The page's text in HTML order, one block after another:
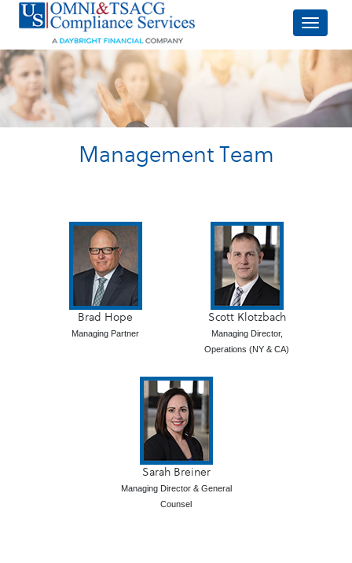
Management Team
Brad Hope
Managing Partner
Scott Klotzbach
Managing Director,
Operations (NY & CA)
Sarah Breiner
Managing Director & General
Counsel